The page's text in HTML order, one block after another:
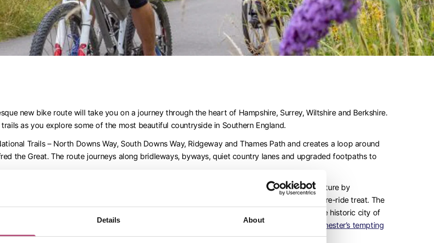
Details About
new bike route will take you on a journey through the heart of Hampshire, Surrey, Wiltshire and Berkshire.
as you explore some of the most beautiful countryside in Southern England.
Trails – North Downs Way, South Downs Way, Ridgeway and Thames Path and creates a loop around
the Great. The route journeys along bridleways, byways, quiet country lanes and upgraded footpaths to
at the top of Winchester high-street – pop into the museum and begin your historic adventure by
history. Visit the rooftop for a view over the city centre, see if you can spot a café for a pre-ride treat. The
adventure – perfect for people with off-road cycling experience – bringing you back to the historic city of
Why not treat yourself to a celebratory meal at the end of your journey at one of the
Winchester’s tempting
in the district.